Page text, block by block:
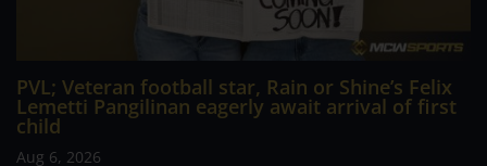
PVL; Veteran football star, Rain or Shine’s Felix
Lemetti Pangilinan eagerly await arrival of first
child
Aug 6, 2026